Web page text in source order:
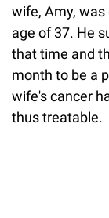
wife, Amy,
age of 37. He
that time and
month to be a
wife's cancer
thus treatable.